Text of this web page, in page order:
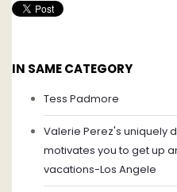
IN SAME CATEGORY
Tess Padmore
Valerie Perez's uniquely
motivates you to get up
vacations-Los Angele